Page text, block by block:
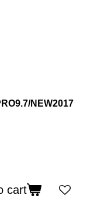
NEW2017
cart